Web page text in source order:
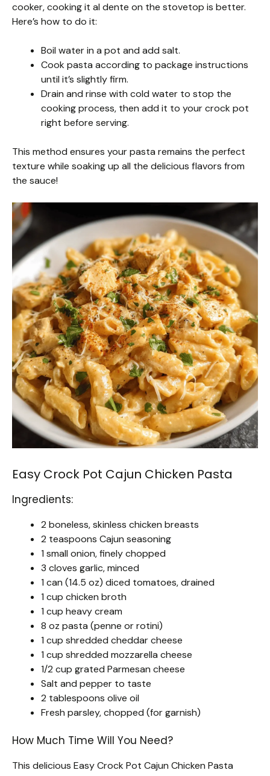
cooker, cooking it al dente on the stovetop is better.
Here’s how to do it:
Boil water in a pot and add salt.
Cook pasta according to package instructions
until it’s slightly firm.
Drain and rinse with cold water to stop the
cooking process, then add it to your crock pot
right before serving.
This method ensures your pasta remains the perfect
texture while soaking up all the delicious flavors from
the sauce!
Easy Crock Pot Cajun Chicken Pasta
Ingredients:
2 boneless, skinless chicken breasts
2 teaspoons Cajun seasoning
1 small onion, finely chopped
3 cloves garlic, minced
1 can (14.5 oz) diced tomatoes, drained
1 cup chicken broth
1 cup heavy cream
8 oz pasta (penne or rotini)
1 cup shredded cheddar cheese
1 cup shredded mozzarella cheese
1/2 cup grated Parmesan cheese
Salt and pepper to taste
2 tablespoons olive oil
Fresh parsley, chopped (for garnish)
How Much Time Will You Need?
This delicious Easy Crock Pot Cajun Chicken Pasta